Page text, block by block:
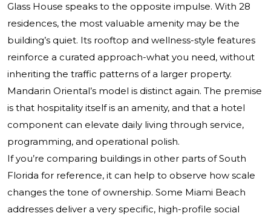
Glass House speaks to the opposite impulse. With 28
residences, the most valuable amenity may be the
building’s quiet. Its rooftop and wellness-style features
reinforce a curated approach-what you need, without
inheriting the traffic patterns of a larger property.
Mandarin Oriental’s model is distinct again. The premise
is that hospitality itself is an amenity, and that a hotel
component can elevate daily living through service,
programming, and operational polish.
If you’re comparing buildings in other parts of South
Florida for reference, it can help to observe how scale
changes the tone of ownership. Some Miami Beach
addresses deliver a very specific, high-profile social